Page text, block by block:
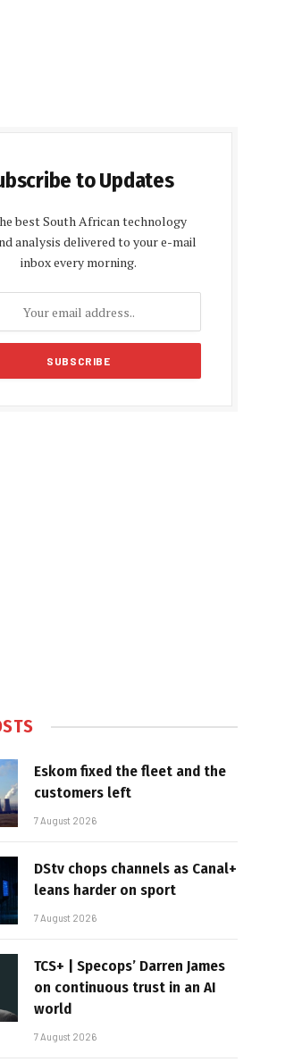
to Updates
best South African technology
analysis delivered to your e-mail
inbox every morning.
Eskom fixed the fleet and the
customers left
7 August 2026
DStv chops channels as Canal+
leans harder on sport
7 August 2026
TCS+ | Specops’ Darren James
on continuous trust in an AI
world
7 August 2026